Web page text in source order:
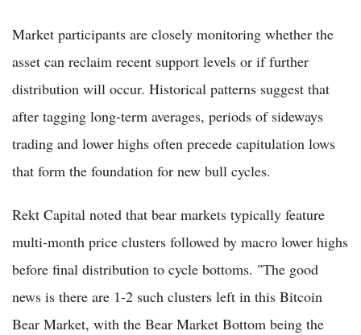
Market participants are closely monitoring whether the
asset can reclaim recent support levels or if further
distribution will occur. Historical patterns suggest that
after tagging long-term averages, periods of sideways
trading and lower highs often precede capitulation lows
that form the foundation for new bull cycles.
Rekt Capital noted that bear markets typically feature
multi-month price clusters followed by macro lower highs
before final distribution to cycle bottoms. "The good
news is there are 1-2 such clusters left in this Bitcoin
Bear Market, with the Bear Market Bottom being the